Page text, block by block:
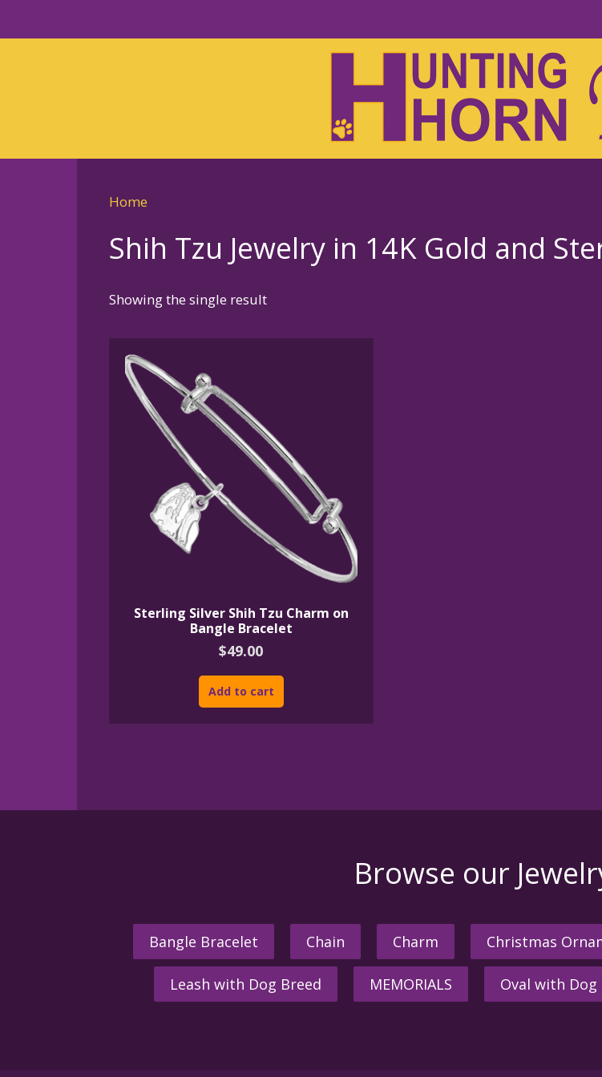
Home
Shih Tzu Jewelry in 14K Gold and
Showing the single result
Sterling Silver Shih Tzu Charm on
Bangle Bracelet
$49.00
Add to cart
Browse our
Bangle Bracelet Chain Charm Christmas
Leash with Dog Breed MEMORIALS Oval with Dog